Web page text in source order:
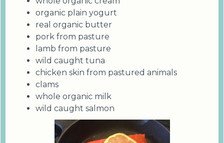
organic plain yogurt
real organic butter
pork from pasture
lamb from pasture
wild caught tuna
chicken skin from pastured animals
clams
whole organic milk
wild caught salmon